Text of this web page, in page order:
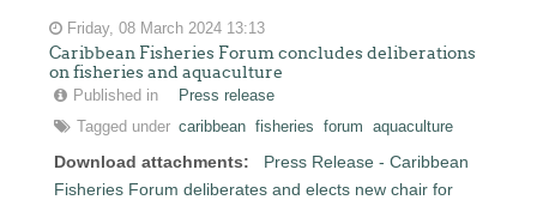
Friday, 08 March 2024 13:13
Caribbean Fisheries Forum concludes deliberations
on fisheries and aquaculture
Published in
Press release
Tagged under caribbean fisheries forum aquaculture
Download attachments:
Press Release - Caribbean
Fisheries Forum deliberates and elects new chair for